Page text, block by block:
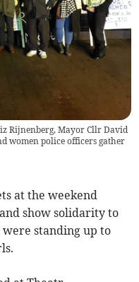
Rijnenberg, Mayor Cllr David
women police officers gather
at the weekend
show solidarity to
standing up to